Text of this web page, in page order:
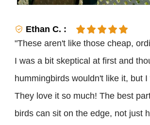
Ethan C. :
"These aren't like those cheap,
I was a bit skeptical at first and
hummingbirds wouldn't like it, but
They love it so much! The best
birds can sit on the edge, not just